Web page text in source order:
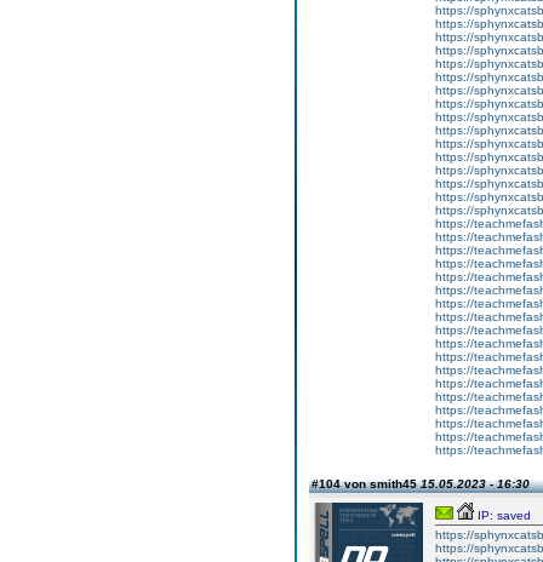
https://
https://
https://
https://
https://
https://
https://
https://
https://
https://
https://
https://
https://
https://
https://
https://
https://
https://
https://
https://
https://
https://
https://
https://
https://
https://
https://
https://
https://
https://
https://
https://
https://
https://
#104 von smith4515.05.2023 - 16:30
IP: saved
https://
https://